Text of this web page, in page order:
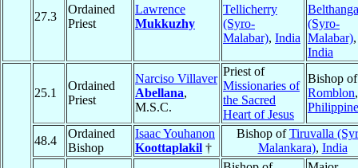
27.3
Ordained
Priest
Lawrence
Mukkuzhy
Tellicherry
(Syro-
Malabar), India
(Syro-
Malabar),
India
25.1
Ordained
Priest
Narciso Villaver
Abellana,
M.S.C.
Priest of
Missionaries of
the Sacred
Heart of Jesus
Bishop of
Romblon,
48.4
Ordained
Bishop
Isaac Youhanon
Koottaplakil †
Bishop ofTiruvalla
Malankara), India